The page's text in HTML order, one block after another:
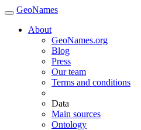
GeoNames
About
GeoNames.org
Blog
Press
Our team
Terms and conditions
Data
Main sources
Ontology